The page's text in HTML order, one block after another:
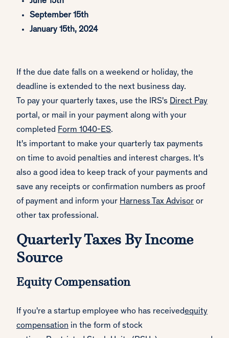
September 15th
January 15th, 2024
If the due date falls on a weekend or holiday, the
deadline is extended to the next business day.
To pay your quarterly taxes, use the IRS's Direct Pay
portal, or mail in your payment along with your
completed Form 1040-ES.
It's important to make your quarterly tax payments
on time to avoid penalties and interest charges. It's
also a good idea to keep track of your payments and
save any receipts or confirmation numbers as proof
of payment and inform your Harness Tax Advisor or
other tax professional.
Quarterly Taxes By Income
Source
Equity Compensation
If you're a startup employee who has receivedequity
compensation in the form of stock